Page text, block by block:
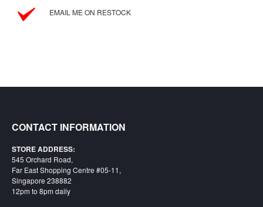
Xbox
Others
Repair
SGD
LOG
IN
EMAIL ME ON RESTOCK
CONTACT INFORMATION
STORE ADDRESS:
545 Orchard Road,
Far East Shopping Centre #05-11,
Singapore 238882
12pm to 8pm daily